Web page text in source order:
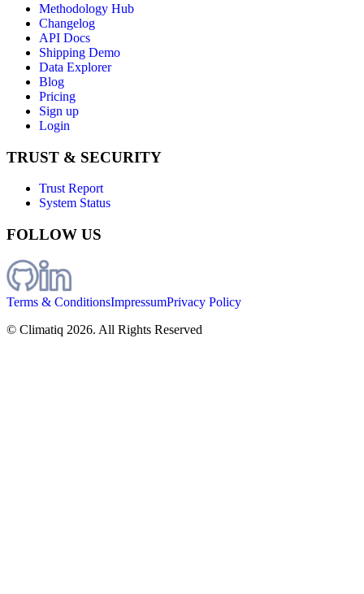
Methodology Hub
Changelog
API Docs
Shipping Demo
Data Explorer
Blog
Pricing
Sign up
Login
TRUST & SECURITY
Trust Report
System Status
FOLLOW US
Terms & ConditionsImpressumPrivacy Policy
© Climatiq 2026. All Rights Reserved